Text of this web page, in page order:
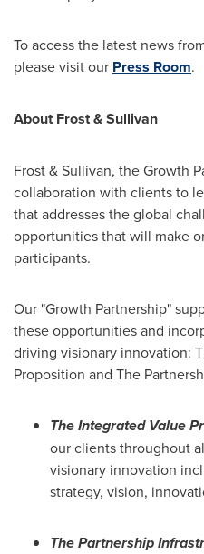
To access the latest news
please visit our Press Room.
About Frost & Sullivan
Frost & Sullivan, the Growth
collaboration with clients to
that addresses the global
opportunities that will make
participants.
Our "Growth Partnership"
these opportunities and
driving visionary innovation:
Proposition and The
The Integrated Value
our clients throughout
visionary innovation
strategy, vision,
The Partnership